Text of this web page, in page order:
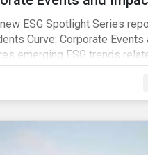
ESG Spotlight Series
Curve: Corporate Events
emerging ESG trends
incidents tracked since